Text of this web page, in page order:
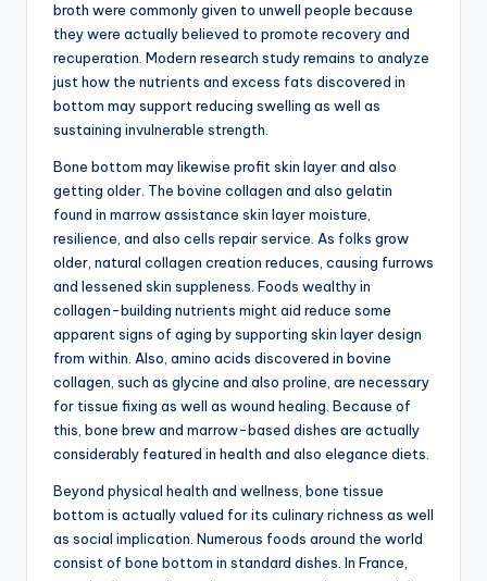
broth were commonly given to unwell people because
they were actually believed to promote recovery and
recuperation. Modern research study remains to analyze
just how the nutrients and excess fats discovered in
bottom may support reducing swelling as well as
sustaining invulnerable strength.
Bone bottom may likewise profit skin layer and also
getting older. The bovine collagen and also gelatin
found in marrow assistance skin layer moisture,
resilience, and also cells repair service. As folks grow
older, natural collagen creation reduces, causing furrows
and lessened skin suppleness. Foods wealthy in
collagen-building nutrients might aid reduce some
apparent signs of aging by supporting skin layer design
from within. Also, amino acids discovered in bovine
collagen, such as glycine and also proline, are necessary
for tissue fixing as well as wound healing. Because of
this, bone brew and marrow-based dishes are actually
considerably featured in health and also elegance diets.
Beyond physical health and wellness, bone tissue
bottom is actually valued for its culinary richness as well
as social implication. Numerous foods around the world
consist of bone bottom in standard dishes. In France,